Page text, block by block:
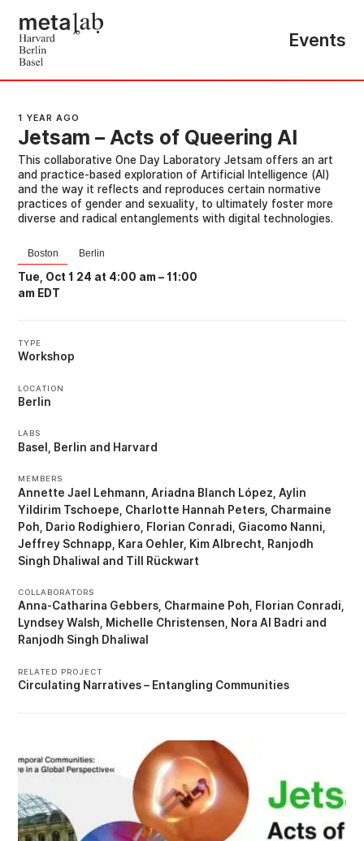
Events
1 YEAR AGO
Jetsam – Acts of Queering AI
This collaborative One Day Laboratory Jetsam offers an art
and practice-based exploration of Artificial Intelligence (AI)
and the way it reflects and reproduces certain normative
practices of gender and sexuality, to ultimately foster more
diverse and radical entanglements with digital technologies.
Boston Berlin
Tue, Oct 1 24 at 4:00 am – 11:00
am EDT
TYPE
Workshop
LOCATION
Berlin
LABS
Basel Berlin Harvard
MEMBERS
Annette Jael Lehmann Ariadna Blanch López Aylin
Yildirim Tschoepe Charlotte Hannah Peters Charmaine
Poh
Dario Rodighiero Florian Conradi Giacomo Nanni
Jeffrey Schnapp
Kara Oehler Kim Albrecht
Ranjodh
Singh Dhaliwal
Till Rückwart
COLLABORATORS
Anna-Catharina Gebbers Charmaine Poh
Florian Conradi
Lyndsey Walsh
Michelle Christensen
Nora Al Badri
Ranjodh Singh Dhaliwal
RELATED PROJECT
Circulating Narratives – Entangling Communities